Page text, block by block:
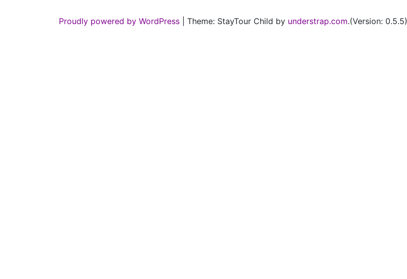
Proudly powered by WordPress Theme: StayTour Child by understrap.com.(Version: 0.5.5)